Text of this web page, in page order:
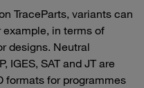
TraceParts, variants can
in terms of
designs. Neutral
IGES, SAT and JT are
formats for programmes